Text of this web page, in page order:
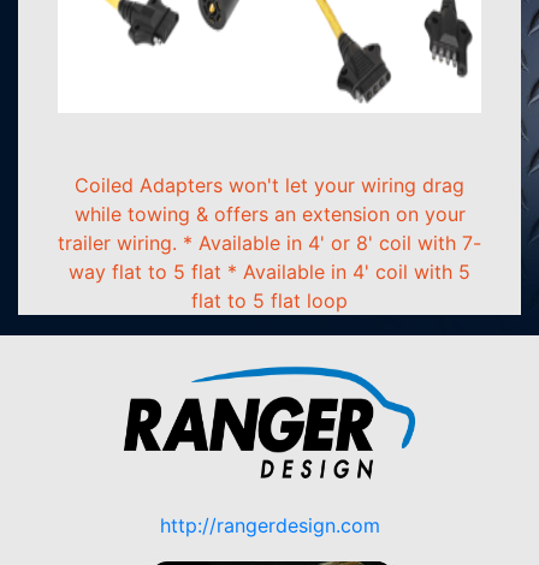
Coiled Adapters won't let your wiring drag
while towing & offers an extension on your
trailer wiring. * Available in 4' or 8' coil with 7-
way flat to 5 flat * Available in 4' coil with 5
flat to 5 flat loop
http://rangerdesign.com